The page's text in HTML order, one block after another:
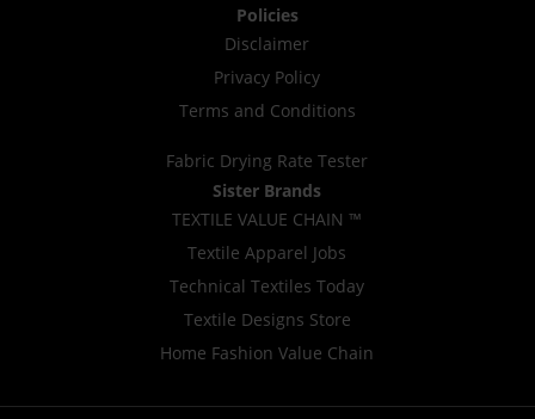
Policies
Disclaimer
Privacy Policy
Terms and Conditions
Fabric Drying Rate Tester
Sister Brands
TEXTILE VALUE CHAIN ™
Textile Apparel Jobs
Technical Textiles Today
Textile Designs Store
Home Fashion Value Chain